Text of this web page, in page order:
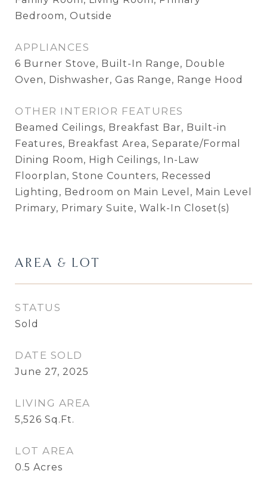
Bedroom, Outside
APPLIANCES
6 Burner Stove, Built-In Range, Double
Oven, Dishwasher, Gas Range, Range Hood
OTHER INTERIOR FEATURES
Beamed Ceilings, Breakfast Bar, Built-in
Features, Breakfast Area, Separate/Formal
Dining Room, High Ceilings, In-Law
Floorplan, Stone Counters, Recessed
Lighting, Bedroom on Main Level, Main Level
Primary, Primary Suite, Walk-In Closet(s)
AREA & LOT
STATUS
Sold
DATE SOLD
June 27, 2025
LIVING AREA
5,526 Sq.Ft.
LOT AREA
0.5 Acres